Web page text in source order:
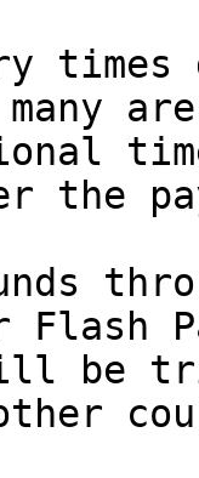
the
Flash
be